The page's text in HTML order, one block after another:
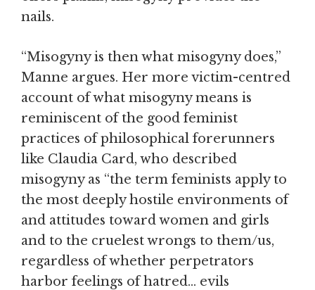
nails.
“Misogyny is then what misogyny does,”
Manne argues. Her more victim-centred
account of what misogyny means is
reminiscent of the good feminist
practices of philosophical forerunners
like Claudia Card, who described
misogyny as “the term feminists apply to
the most deeply hostile environments of
and attitudes toward women and girls
and to the cruelest wrongs to them/us,
regardless of whether perpetrators
harbor feelings of hatred… evils